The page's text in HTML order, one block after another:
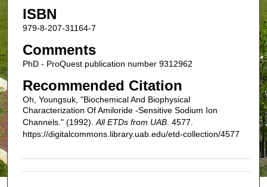
ISBN
979-8-207-31164-7
Comments
PhD - ProQuest publication number 9312962
Recommended Citation
Oh, Youngsuk, "Biochemical And Biophysical
Characterization Of Amiloride -Sensitive Sodium Ion
Channels." (1992). All ETDs from UAB. 4577.
https://digitalcommons.library.uab.edu/etd-collection/4577